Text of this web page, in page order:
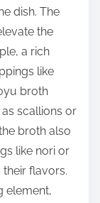
dish. The
the
a rich
like
broth
scallions or
broth also
like nori or
flavors.
element,